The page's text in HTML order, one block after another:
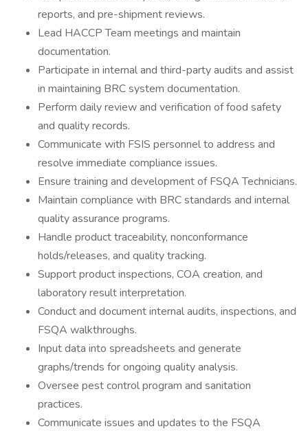
reports, and pre-shipment reviews.
Lead HACCP Team meetings and maintain
documentation.
Participate in internal and third-party audits and assist
in maintaining BRC system documentation.
Perform daily review and verification of food safety
and quality records.
Communicate with FSIS personnel to address and
resolve immediate compliance issues.
Ensure training and development of FSQA Technicians.
Maintain compliance with BRC standards and internal
quality assurance programs.
Handle product traceability, nonconformance
holds/releases, and quality tracking.
Support product inspections, COA creation, and
laboratory result interpretation.
Conduct and document internal audits, inspections, and
FSQA walkthroughs.
Input data into spreadsheets and generate
graphs/trends for ongoing quality analysis.
Oversee pest control program and sanitation
practices.
Communicate issues and updates to the FSQA